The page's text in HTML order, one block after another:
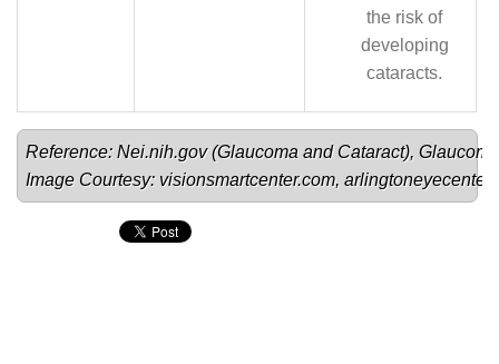
the risk of
developing
cataracts.
Reference: Nei.nih.gov (Glaucoma and Cataract),
Image Courtesy: visionsmartcenter.com,